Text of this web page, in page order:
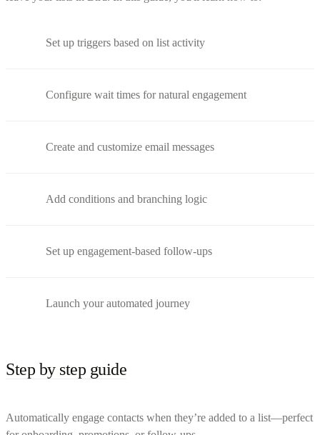
Set up triggers based on list activity
Configure wait times for natural engagement
Create and customize email messages
Add conditions and branching logic
Set up engagement-based follow-ups
Launch your automated journey
Step by step guide
Automatically engage contacts when they’re added to a list—perfect